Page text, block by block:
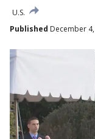
U.S.
Published December